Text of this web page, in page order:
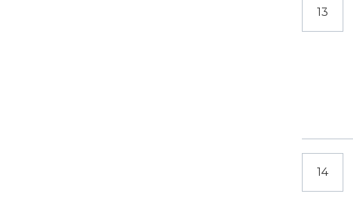
13
14